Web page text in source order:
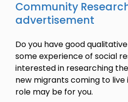
Community
advertisement
Do you have good
some experience of social
interested in researching
new migrants coming to live
role may be for you.